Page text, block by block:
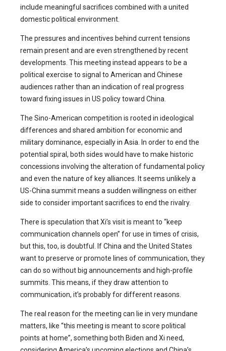
include meaningful sacrifices combined with a united
domestic political environment.
The pressures and incentives behind current tensions
remain present and are even strengthened by recent
developments. This meeting instead appears to be a
political exercise to signal to American and Chinese
audiences rather than an indication of real progress
toward fixing issues in US policy toward China.
The Sino-American competition is rooted in ideological
differences and shared ambition for economic and
military dominance, especially in Asia. In order to end the
potential spiral, both sides would have to make historic
concessions involving the alteration of fundamental policy
and even the nature of key alliances. It seems unlikely a
US-China summit means a sudden willingness on either
side to consider important sacrifices to end the rivalry.
There is speculation that Xi’s visit is meant to “keep
communication channels open” for use in times of crisis,
but this, too, is doubtful. If China and the United States
want to preserve or promote lines of communication, they
can do so without big announcements and high-profile
summits. This means, if they draw attention to
communication, it’s probably for different reasons.
The real reason for the meeting can lie in very mundane
matters, like “this meeting is meant to score political
points at home”, something both Biden and Xi need,